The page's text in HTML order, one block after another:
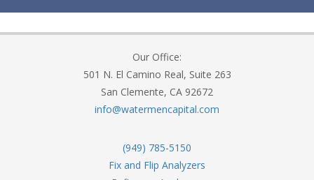
Our Office:
501 N. El Camino Real, Suite 263
San Clemente, CA 92672
info@watermencapital.com
(949) 785-5150
Fix and Flip Analyzers